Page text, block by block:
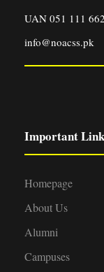
UAN 051 111
info@noacss.pk
Important
Homepage
About Us
Alumni
Campuses